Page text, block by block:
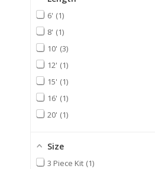
6' 1
8' 1
10' 3
12' 1
15' 1
16' 1
20' 1
Size
3 Piece Kit 1